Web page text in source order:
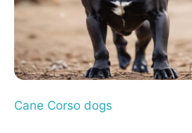
Cane Corso dogs